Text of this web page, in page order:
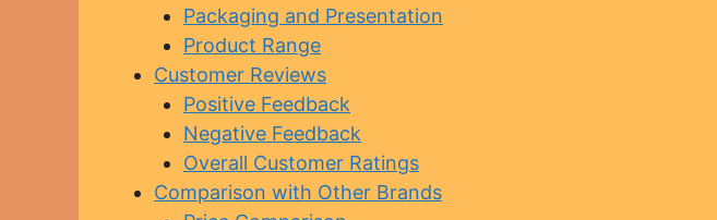
Packaging and Presentation
Product Range
Customer Reviews
Positive Feedback
Negative Feedback
Overall Customer Ratings
Comparison with Other Brands